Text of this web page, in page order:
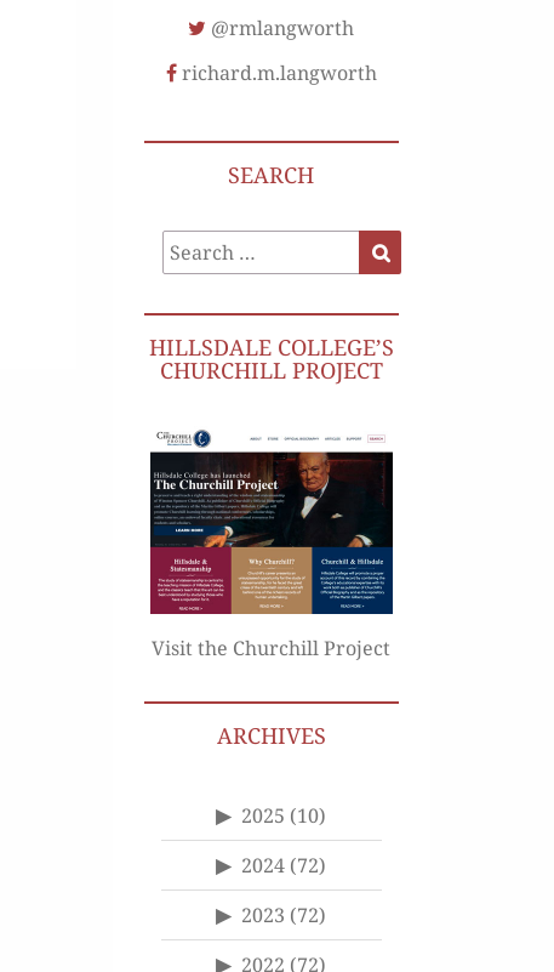
@rmlangworth
richard.m.langworth
SEARCH
Search
for:
HILLSDALE COLLEGE’S
CHURCHILL PROJECT
Visit the Churchill Project
ARCHIVES
2025 (10)
2024 (72)
2023 (72)
2022 (72)